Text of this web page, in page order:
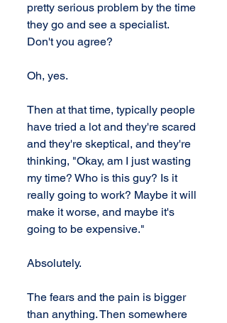
pretty serious problem by the time
they go and see a specialist.
Don't you agree?
Oh, yes.
Then at that time, typically people
have tried a lot and they're scared
and they're skeptical, and they're
thinking, "Okay, am I just wasting
my time? Who is this guy? Is it
really going to work? Maybe it will
make it worse, and maybe it's
going to be expensive."
Absolutely.
The fears and the pain is bigger
than anything. Then somewhere